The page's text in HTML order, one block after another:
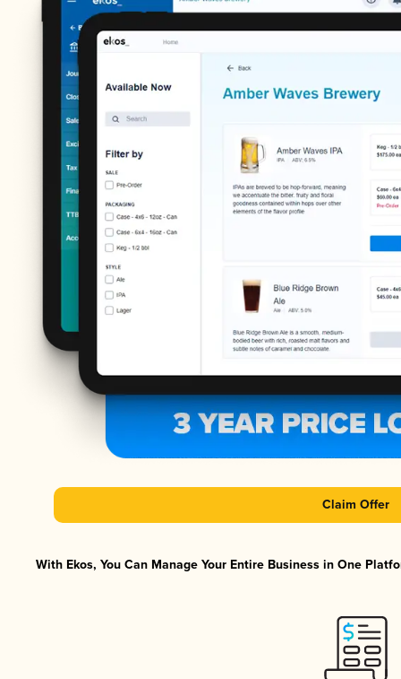
Claim Offer
With Ekos, You Can Manage Your Entire Business in One